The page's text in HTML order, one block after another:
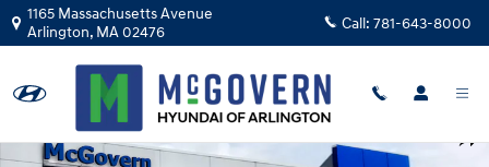
Skip to main content
1165 Massachusetts Avenue
Arlington, MA02476 Call: 781-643-8000
New 2026 Hyundai Tucson SE AWD SUV Photo 1 of 19